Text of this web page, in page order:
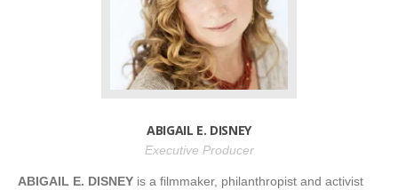
ABIGAIL E. DISNEY
Executive Producer
ABIGAIL E. DISNEY is a filmmaker, philanthropist and activist